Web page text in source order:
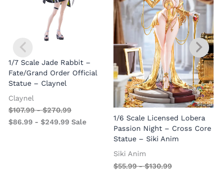
1/7 Scale Jade Rabbit –
Fate/Grand Order Official
Statue – Claynel
Claynel
$107.99-$270.99
$86.99 -$249.99 Sale
1/6 Scale Licensed Lobera
Passion Night – Cross Core
Statue – Siki Anim
Siki Anim
$55.99-$130.99